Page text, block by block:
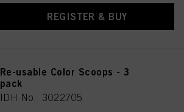
REGISTER & BUY
Re-usable Color Scoops - 3
pack
IDH No. 3022705